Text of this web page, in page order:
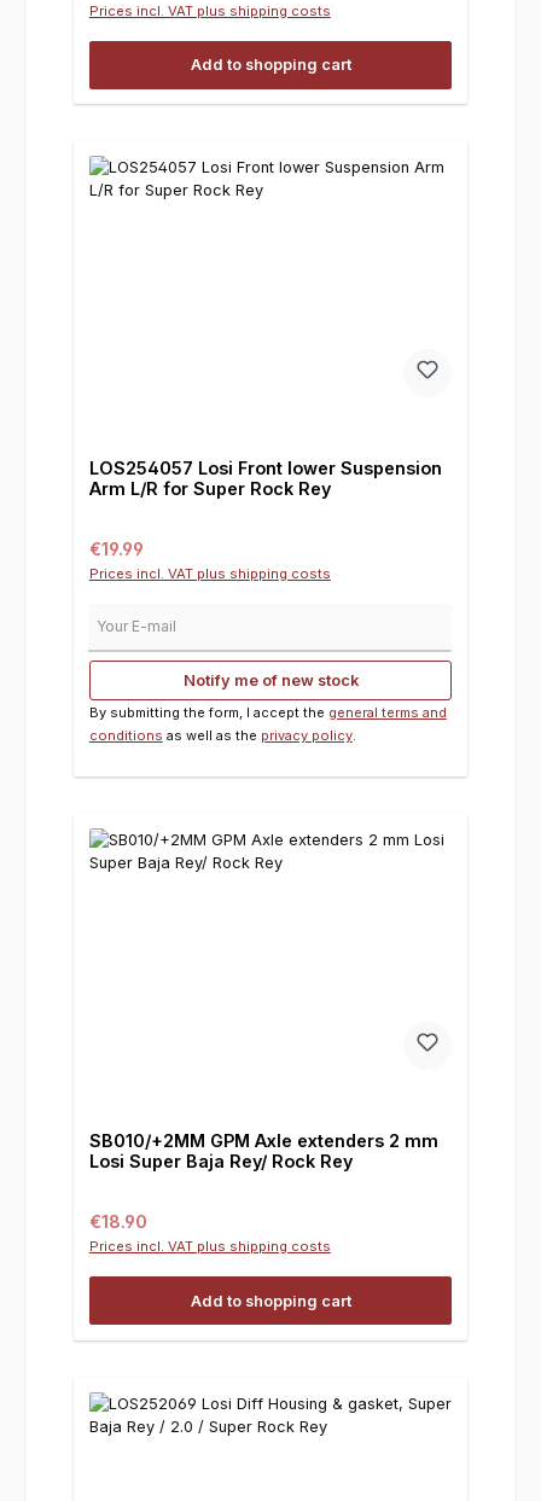
Prices incl. VAT plus shipping costs
Add to shopping cart
LOS254057 Losi Front lower Suspension
Arm L/R for Super Rock Rey
Regular price:
€19.99
Prices incl. VAT plus shipping costs
Notify me of new stock
By submitting the form, I accept the general terms and
conditions as well as the privacy policy.
SB010/+2MM GPM Axle extenders 2 mm
Losi Super Baja Rey/ Rock Rey
Regular price:
€18.90
Prices incl. VAT plus shipping costs
Add to shopping cart